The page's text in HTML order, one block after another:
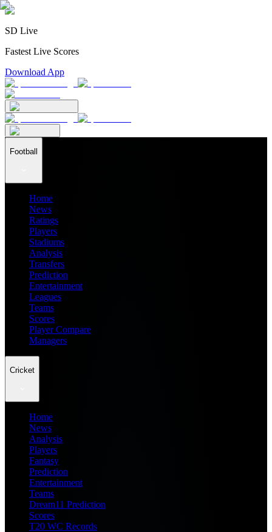
SD Live
Fastest Live Scores
Download App
Football
Home
News
Ratings
Players
Stadiums
Analysis
Transfers
Prediction
Entertainment
Leagues
Teams
Scores
Player Compare
Managers
Cricket
Home
News
Analysis
Players
Fantasy
Prediction
Entertainment
Teams
Dream11 Prediction
Scores
T20 WC Records